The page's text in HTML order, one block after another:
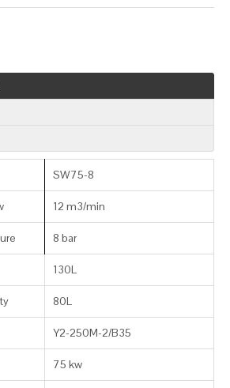
SW75-8
12 m3/min
8 bar
130L
80L
Y2-250M-2/B35
75 kw